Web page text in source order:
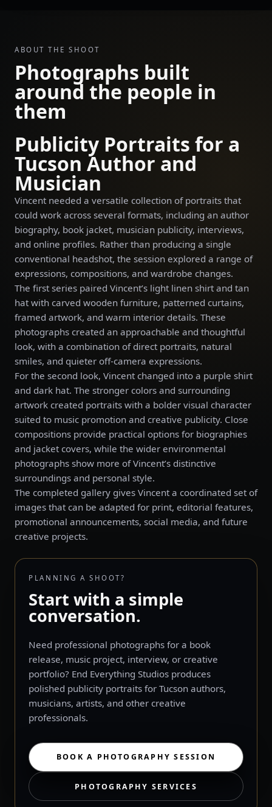
ABOUT THE SHOOT
Photographs built
around the people in
them
Publicity Portraits for a
Tucson Author and
Musician
Vincent needed a versatile collection of portraits that
could work across several formats, including an author
biography, book jacket, musician publicity, interviews,
and online profiles. Rather than producing a single
conventional headshot, the session explored a range of
expressions, compositions, and wardrobe changes.
The first series paired Vincent’s light linen shirt and tan
hat with carved wooden furniture, patterned curtains,
framed artwork, and warm interior details. These
photographs created an approachable and thoughtful
look, with a combination of direct portraits, natural
smiles, and quieter off-camera expressions.
For the second look, Vincent changed into a purple shirt
and dark hat. The stronger colors and surrounding
artwork created portraits with a bolder visual character
suited to music promotion and creative publicity. Close
compositions provide practical options for biographies
and jacket covers, while the wider environmental
photographs show more of Vincent’s distinctive
surroundings and personal style.
The completed gallery gives Vincent a coordinated set of
images that can be adapted for print, editorial features,
promotional announcements, social media, and future
creative projects.
PLANNING A SHOOT?
Start with a simple
conversation.
Need professional photographs for a book
release, music project, interview, or creative
portfolio? End Everything Studios produces
polished publicity portraits for Tucson authors,
musicians, artists, and other creative
professionals.
BOOK A PHOTOGRAPHY SESSION
PHOTOGRAPHY SERVICES